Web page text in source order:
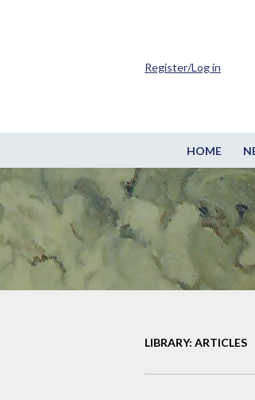
HOME
Register/Log in
LIBRARY: ARTICLES